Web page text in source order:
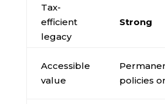
Tax-
efficient
legacy
Strong
Accessible
value
policies